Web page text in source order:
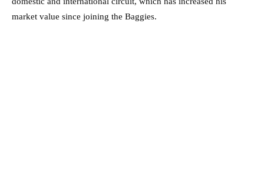
market value since joining the Baggies.